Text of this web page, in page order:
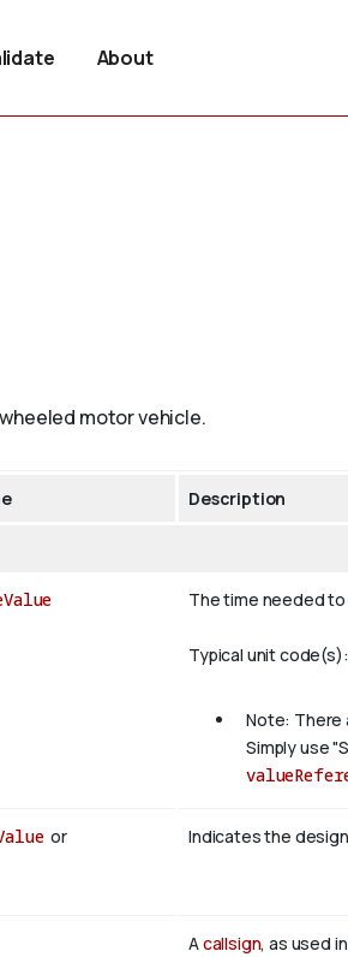
About
motor vehicle.
Description
The time needed
Typical unit
Note: There
Simply use
or
Indicates the
Acallsign, as used